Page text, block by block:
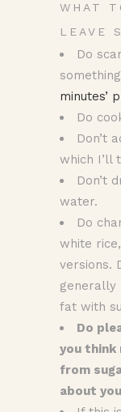
WHAT
LEAVE
Do
minutes’
Do
Don’t
which I’ll
Don’t
water.
Do
white
versions.
generally
fat with
Do
you think
from
about